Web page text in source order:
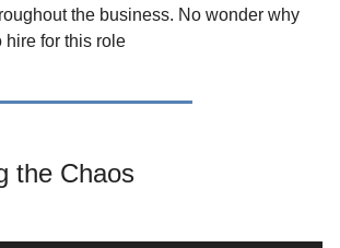
the business. No wonder why
hire for this role
the Chaos